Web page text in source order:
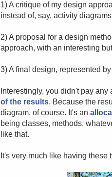
1) A critique of my design
instead of, say, activity
2) A proposal for a design
approach, with an interesting
3) A final design, represented
Interestingly, you didn't pay any
of the results. Because the
diagram, of course. It's an
being classes, methods,
like that.
It's very much like having these